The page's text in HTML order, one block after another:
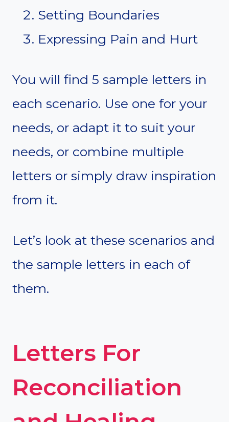
Setting Boundaries
Expressing Pain and Hurt
You will find 5 sample letters in
each scenario. Use one for your
needs, or adapt it to suit your
needs, or combine multiple
letters or simply draw inspiration
from it.
Let’s look at these scenarios and
the sample letters in each of
them.
Letters For
Reconciliation